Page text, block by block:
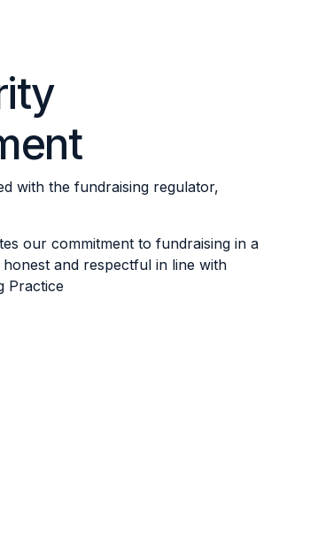
with the fundraising regulator,
our commitment to fundraising in a
and respectful in line with
Practice